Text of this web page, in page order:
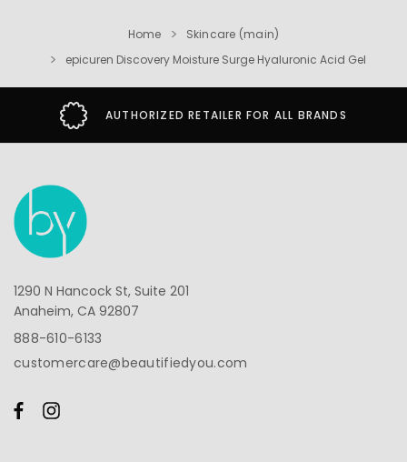
Home
Skincare (main)
epicuren Discovery Moisture Surge Hyaluronic Acid Gel
FOR ALL BRANDS
1290 N Hancock St, Suite 201
Anaheim, CA 92807
888-610-6133
customercare@beautifiedyou.com